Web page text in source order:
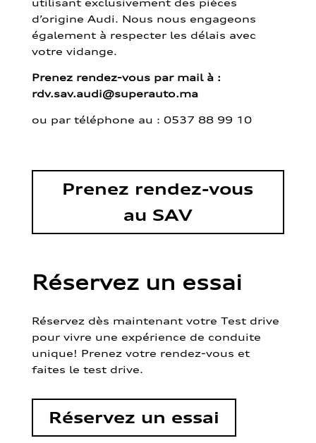
d’origine Audi. Nous nous engageons
également à respecter les délais avec
votre vidange.
Prenez rendez-vous par mail à :
rdv.sav.audi@superauto.ma
ou par téléphone au : 0537 88 99 10
Prenez rendez-vous
au SAV
Réservez un essai
Réservez dès maintenant votre Test drive
pour vivre une expérience de conduite
unique! Prenez votre rendez-vous et
faites le test drive.
Réservez un essai